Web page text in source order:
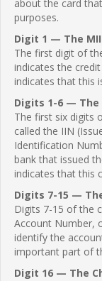
about the card
purposes.
Digit 1 — The MII
The first digit of
indicates the
indicates that this
Digits 1-6 — The
The first six digits
called the IIN
Identification
bank that issued
indicates that this
Digits 7-15 —
Digits 7-15 of the
Account Number,
identify the
important part of
Digit 16 — The